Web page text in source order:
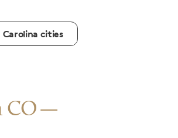
cities
CO